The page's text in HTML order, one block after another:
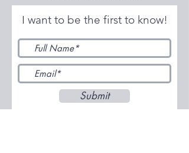
I want to be the first to know!
Submit